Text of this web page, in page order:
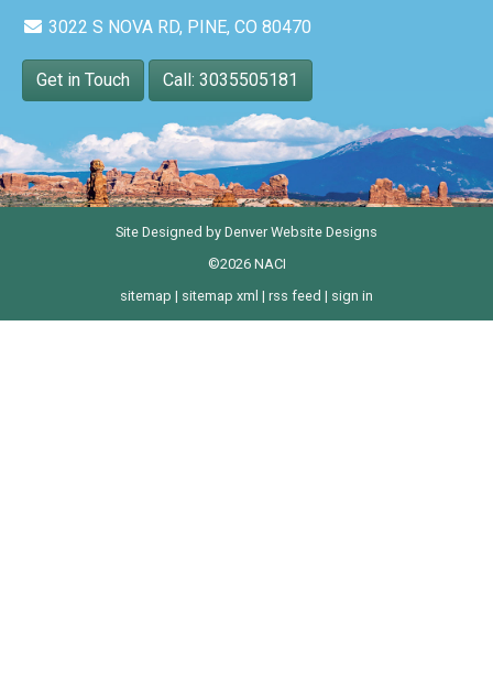
3022 S NOVA RD, PINE, CO 80470
Get in Touch Call: 3035505181
Site Designed by Denver Website Designs
©2026 NACI
sitemap | sitemap xml | rss feed | sign in